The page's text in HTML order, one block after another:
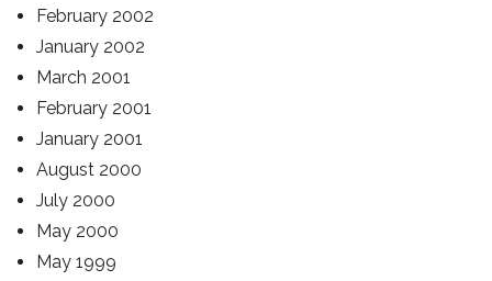
February 2002
January 2002
March 2001
February 2001
January 2001
August 2000
July 2000
May 2000
May 1999